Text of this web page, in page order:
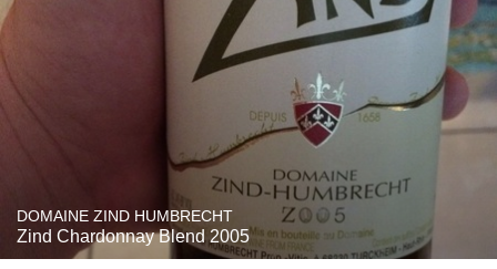
DOMAINE ZIND HUMBRECHT
Zind Chardonnay Blend 2005